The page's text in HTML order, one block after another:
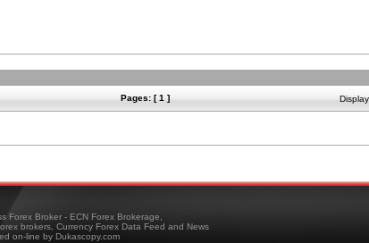
Pages: [ 1 ]
Forex Broker - ECN Forex Brokerage,
brokers, Currency Forex Data Feed and News
on-line by Dukascopy.com